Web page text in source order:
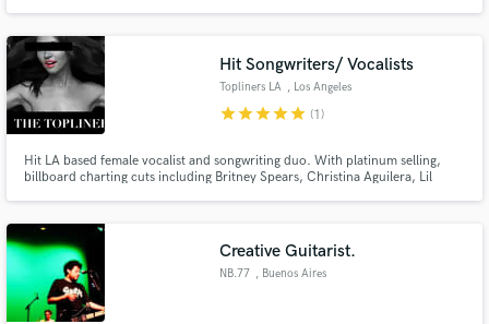
Hit Songwriters/ Vocalists
Topliners LA , Los Angeles
starstarstarstarstar (1)
Hit LA based female vocalist and songwriting duo. With platinum selling,
billboard charting cuts including Britney Spears, Christina Aguilera, Lil
would love to help make your musical vision a reality.
Creative Guitarist.
NB.77 , Buenos Aires
Make Amazing Music
secure platform. Payment is only released when
work is complete.